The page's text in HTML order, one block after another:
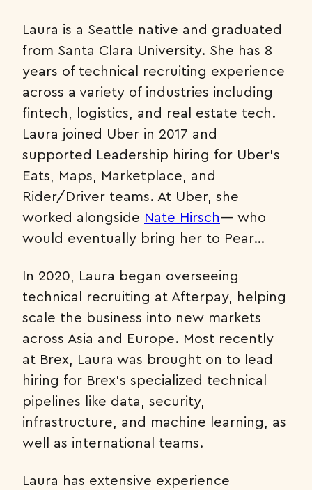
Laura is a Seattle native and graduated
from Santa Clara University. She has 8
years of technical recruiting experience
across a variety of industries including
fintech, logistics, and real estate tech.
Laura joined Uber in 2017 and
supported Leadership hiring for Uber’s
Eats, Maps, Marketplace, and
Rider/Driver teams. At Uber, she
worked alongside Nate Hirsch— who
would eventually bring her to Pear…
In 2020, Laura began overseeing
technical recruiting at Afterpay, helping
scale the business into new markets
across Asia and Europe. Most recently
at Brex, Laura was brought on to lead
hiring for Brex’s specialized technical
pipelines like data, security,
infrastructure, and machine learning, as
well as international teams.
Laura has extensive experience